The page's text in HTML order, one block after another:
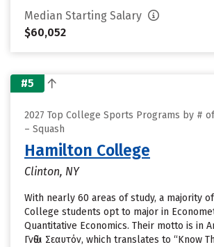
Median Starting Salary
$60,052
#5
2027 Top College Sports Programs by #
– Squash
Hamilton College
Clinton, NY
With nearly 60 areas of study, a majority
College students opt to major in
Quantitative Economics. Their motto is in
Γνῶθι Σεαυτόν, which translates to “Know